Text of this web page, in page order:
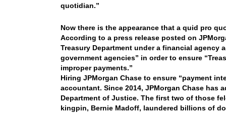
quotidian.”
Now there is the appearance that a quid pro
According to a press release posted on
Treasury Department under a financial
government agencies” in order to ensure
improper payments.”
Hiring JPMorgan Chase to ensure “payment
accountant. Since 2014, JPMorgan Chase has
Department of Justice. The first two of those
kingpin, Bernie Madoff, laundered billions of